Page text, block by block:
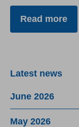
Read more
Latest news
June 2026
May 2026